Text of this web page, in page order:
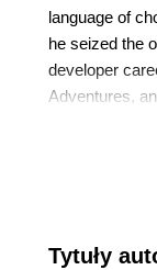
language of
he seized the
developer
Adventures,
AndEngine,
also trying to
the
Tytuły